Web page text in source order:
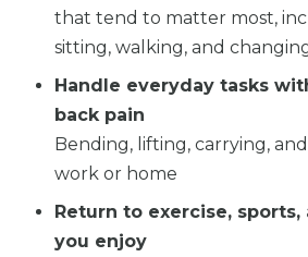
that tend to matter most,
sitting, walking, and
Handle everyday tasks
back pain
Bending, lifting, carrying,
work or home
Return to exercise,
you enjoy